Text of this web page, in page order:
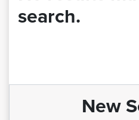
search.
New